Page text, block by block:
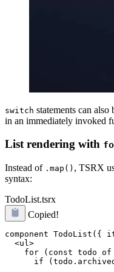
switch statements can
in an immediately invoked
List rendering with
Instead of .map() , TSRX
syntax:
TodoList.tsrx
Copied!
component TodoList({
  <ul>
for (const todo
if